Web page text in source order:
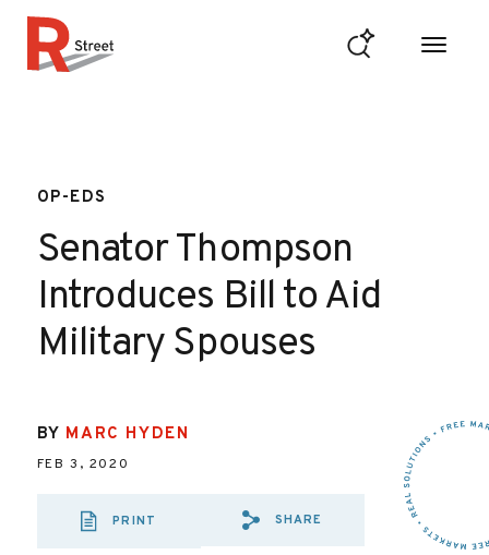
OP-EDS
Senator Thompson
Introduces Bill to Aid
Military Spouses
BY MARC HYDEN
FEB 3, 2020
PRINT
SHARE VIA EMAIL:
SHARE VIA
SHARE VIA
SHARE